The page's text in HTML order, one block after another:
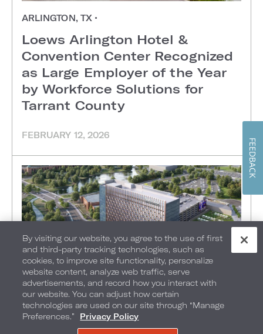
ARLINGTON, TX •
Loews Arlington Hotel &
Convention Center Recognized
as Large Employer of the Year
by Workforce Solutions for
Tarrant County
FEBRUARY 12, 2026
ARLINGTON, TX•
By visiting our website, you agree to the use of first
and third-party tracking technologies, such as
cookies, to improve site functionality, personalize
website content, analyze web traffic, serve
advertisements, and record how you interact with
our website. You can adjust how certain
technologies are used on our site through “Manage
Preferences.”
Privacy Policy
FEEDBACK